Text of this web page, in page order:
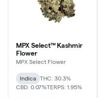
MPX Select™ Kashmir
Flower
MPX Select Flower
Indica
THC: 30.3%
CBD: 0.07%TERPS: 1.95%